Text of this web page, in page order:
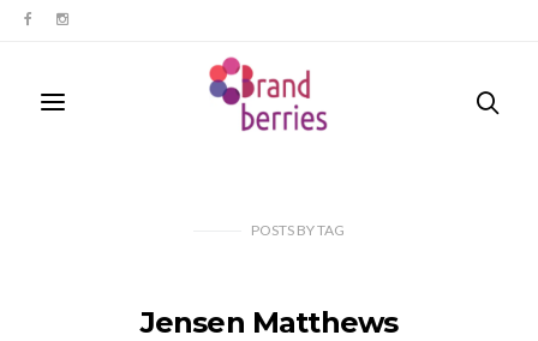
POSTS BYTAG
Jensen Matthews